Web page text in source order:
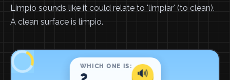
Limpio sounds like it could relate to 'limpiar' (to clean).
A clean surface is limpio.